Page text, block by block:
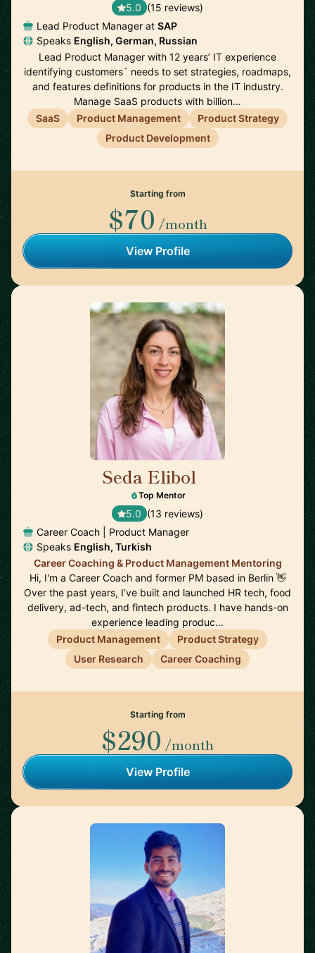
5.0 (15 reviews)
Lead Product Manager at SAP
Speaks English, German, Russian
Lead Product Manager with 12 years’ IT experience
identifying customers´ needs to set strategies, roadmaps,
and features definitions for products in the IT industry.
Manage SaaS products with billion…
SaaS
Product Management
Product Strategy
Product Development
Starting from
$70 /month
View Profile
Seda Elibol
Top Mentor
5.0 (13 reviews)
Career Coach | Product Manager
Speaks English, Turkish
Career Coaching & Product Management Mentoring
Hi, I'm a Career Coach and former PM based in Berlin 👋
Over the past years, I’ve built and launched HR tech, food
delivery, ad-tech, and fintech products. I have hands-on
experience leading produc…
Product Management
Product Strategy
User Research
Career Coaching
Starting from
$290 /month
View Profile